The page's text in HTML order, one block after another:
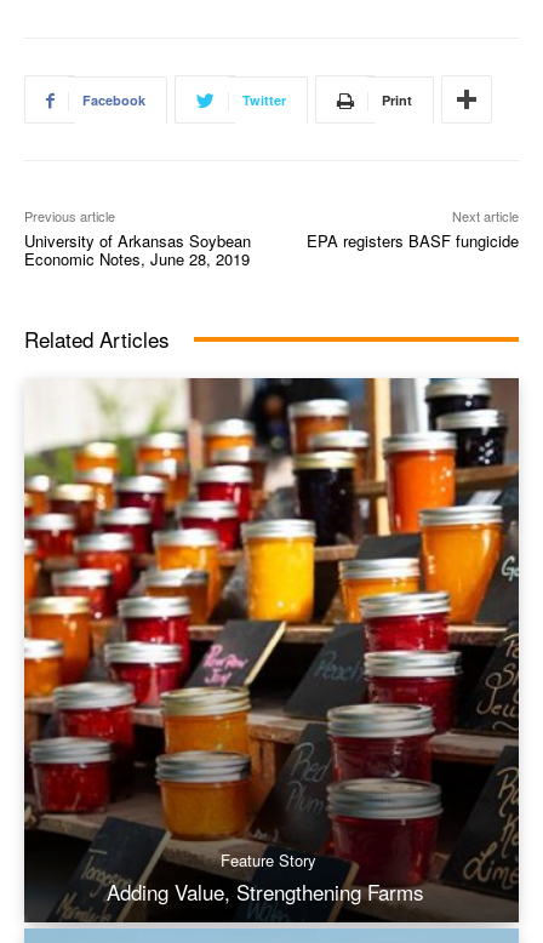
Facebook Twitter Print
Previous article
University of Arkansas Soybean
Economic Notes, June 28, 2019
Next article
EPA registers BASF fungicide
Related Articles
Feature Story
Adding Value, Strengthening Farms